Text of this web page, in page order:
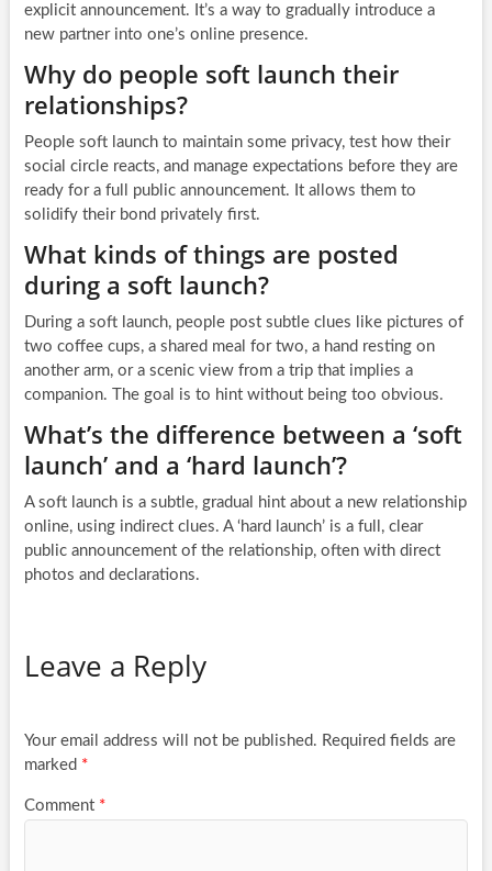
explicit announcement. It’s a way to gradually introduce a
new partner into one’s online presence.
Why do people soft launch their
relationships?
People soft launch to maintain some privacy, test how their
social circle reacts, and manage expectations before they are
ready for a full public announcement. It allows them to
solidify their bond privately first.
What kinds of things are posted
during a soft launch?
During a soft launch, people post subtle clues like pictures of
two coffee cups, a shared meal for two, a hand resting on
another arm, or a scenic view from a trip that implies a
companion. The goal is to hint without being too obvious.
What’s the difference between a ‘soft
launch’ and a ‘hard launch’?
A soft launch is a subtle, gradual hint about a new relationship
online, using indirect clues. A ‘hard launch’ is a full, clear
public announcement of the relationship, often with direct
photos and declarations.
Leave a Reply
Your email address will not be published. Required fields are
marked *
Comment *